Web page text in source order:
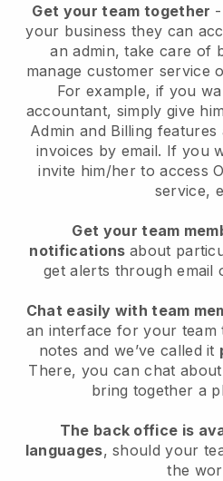
Get your team together
your business they can
an admin, take care of
manage customer service
For example, if you
accountant, simply give
Admin and Billing
invoices by email. If you
invite him/her to access
service,
Get your team
notifications about
get alerts through email
Chat easily with team
an interface for your team
notes and we’ve called it
There, you can chat
bring together a
The back office is
languages, should your
the